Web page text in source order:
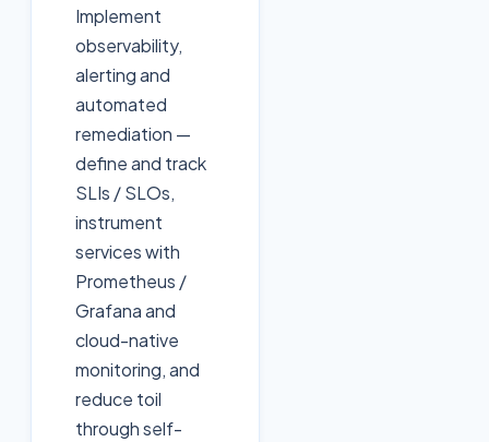
Implement
observability,
alerting and
automated
remediation —
define and track
SLIs / SLOs,
instrument
services with
Prometheus /
Grafana and
cloud-native
monitoring, and
reduce toil
through self-